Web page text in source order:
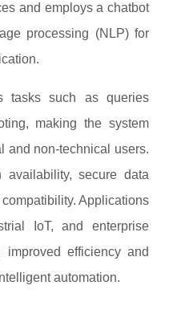
and employs a chatbot
processing (NLP) for
tasks such as queries
making the system
and non-technical users.
availability, secure data
Applications
IoT, and enterprise
improved efficiency and
automation.